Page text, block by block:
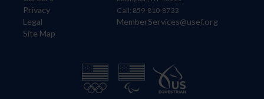
Privacy
Legal
Site Map
Call: 859-810-8733
MemberServices@usef.org